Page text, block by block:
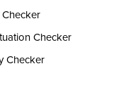
Checker
Checker